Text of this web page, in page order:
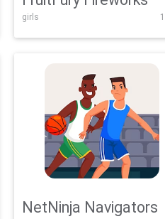
girls
NetNinja Navigators